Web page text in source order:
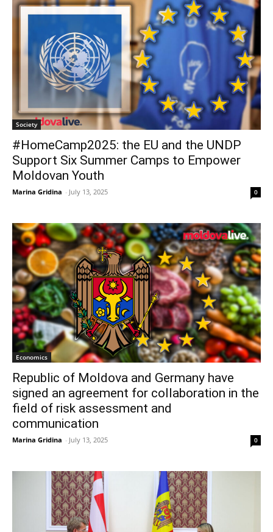
Society
#HomeCamp2025: the EU and the UNDP
Support Six Summer Camps to Empower
Moldovan Youth
Marina Gridina - July 13, 2025 0
Economics
Republic of Moldova and Germany have
signed an agreement for collaboration in the
field of risk assessment and
communication
Marina Gridina - July 13, 2025 0